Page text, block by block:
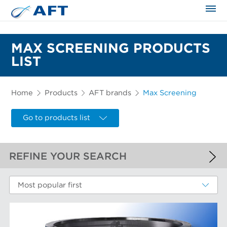
MAX SCREENING PRODUCTS
LIST
Home Products AFT brands Max Screening
Go to products list
REFINE YOUR SEARCH
APPLIED FILTERS
Max Screening
MORE FILTERS
Most popular first